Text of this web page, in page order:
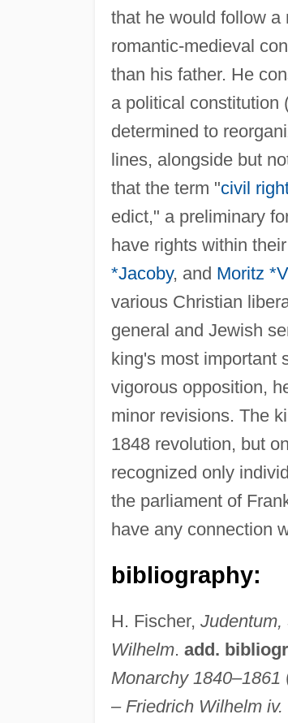
that he would follow a
romantic-medieval
than his father. He
a political constitution
determined to
lines, alongside but
that the term "civil
edict," a preliminary
have rights within
*Jacoby, and Moritz
various Christian
general and Jewish
king's most important
vigorous opposition,
minor revisions. The
1848 revolution, but
recognized only
the parliament of
have any connection
bibliography:
H. Fischer, Judentum,
Wilhelm. add.
Monarchy 1840–1861
– Friedrich Wilhelm